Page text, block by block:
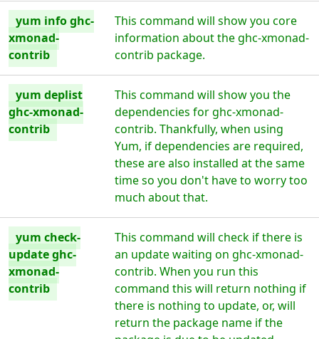
yum info ghc-
xmonad-
contrib
This command will show you core
information about the ghc-xmonad-
contrib package.
yum deplist
ghc-xmonad-
contrib
This command will show you the
dependencies for ghc-xmonad-
contrib. Thankfully, when using
Yum, if dependencies are required,
these are also installed at the same
time so you don't have to worry too
much about that.
yum check-
update ghc-
xmonad-
contrib
This command will check if there is
an update waiting on ghc-xmonad-
contrib. When you run this
command this will return nothing if
there is nothing to update, or, will
return the package name if the